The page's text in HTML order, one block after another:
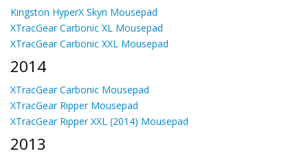
Kingston HyperX Skyn Mousepad
XTracGear Carbonic XL Mousepad
XTracGear Carbonic XXL Mousepad
2014
XTracGear Carbonic Mousepad
XTracGear Ripper Mousepad
XTracGear Ripper XXL (2014) Mousepad
2013